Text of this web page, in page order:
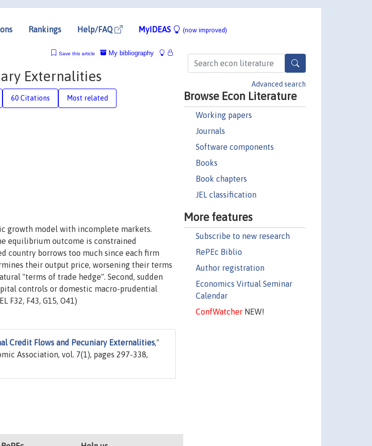
Rankings Help/FAQ MyIDEAS (now improved)
Advanced search
Browse Econ Literature
Working papers
Journals
Software components
Books
Book chapters
JEL classification
More features
Subscribe to new research
RePEc Biblio
Author registration
Economics Virtual Seminar
Calendar
ConfWatcherNEW!
My bibliography
Save this article
Externalities
60 Citations Most related
growth model with incomplete markets.
equilibrium outcome is constrained
country borrows too much since each firm
their output price, worsening their terms
"terms of trade hedge". Second, sudden
controls or domestic macro-prudential
F32, F43, G15, O41)
Credit Flows and Pecuniary Externalities,"
Association, vol. 7(1), pages 297-338,